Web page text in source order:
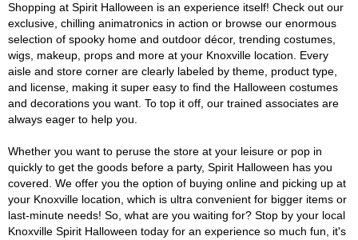
Shopping at Spirit Halloween is an experience itself! Check out our
exclusive, chilling animatronics in action or browse our enormous
selection of spooky home and outdoor décor, trending costumes,
wigs, makeup, props and more at your Knoxville location. Every
aisle and store corner are clearly labeled by theme, product type,
and license, making it super easy to find the Halloween costumes
and decorations you want. To top it off, our trained associates are
always eager to help you.
Whether you want to peruse the store at your leisure or pop in
quickly to get the goods before a party, Spirit Halloween has you
covered. We offer you the option of buying online and picking up at
your Knoxville location, which is ultra convenient for bigger items or
last-minute needs! So, what are you waiting for? Stop by your local
Knoxville Spirit Halloween today for an experience so much fun, it's